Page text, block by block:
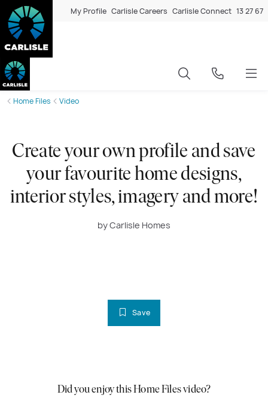
My Profile Carlisle Careers Carlisle Connect 13 27 67
Home Files Video
Create your own profile and save
your favourite home designs,
interior styles, imagery and more!
by Carlisle Homes
Save
Did you enjoy this Home Files video?